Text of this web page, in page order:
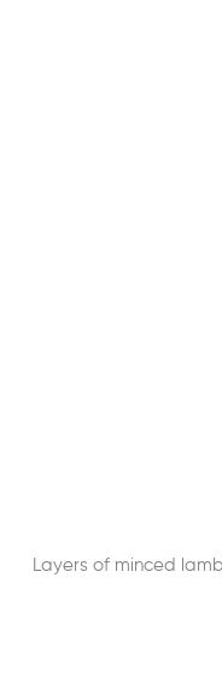
Layers of minced